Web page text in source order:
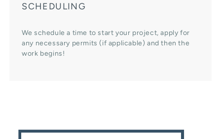
SCHEDULING
We schedule a time to start your project, apply for
any necessary permits (if applicable) and then the
work begins!